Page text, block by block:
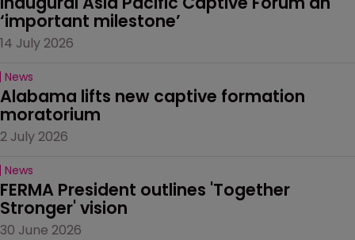
‘important milestone’
14 July 2026
News
Alabama lifts new captive formation
moratorium
2 July 2026
News
FERMA President outlines 'Together
Stronger' vision
30 June 2026